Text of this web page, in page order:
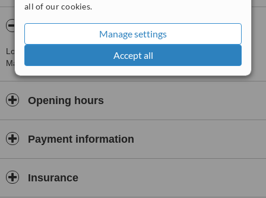
all of our cookies.
Manage settings
Accept all
About Dr. Alejandro Monterrubio
Located 1.9 km from Monterrey, this clinic provides Oral and
Maxillofacial Surgeon Consultations.
Opening hours
Payment information
Insurance